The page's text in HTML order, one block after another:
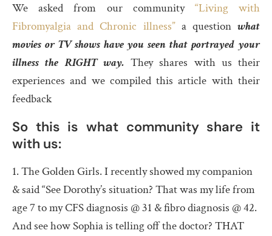
We asked from our community “Living with
Fibromyalgia and Chronic illness” a questionwhat
movies or TV shows have you seen that portrayed your
illness the RIGHT way. They shares with us their
experiences and we compiled this article with their
feedback
So this is what community share it
with us:
1. The Golden Girls. I recently showed my companion
& said “See Dorothy’s situation? That was my life from
age 7 to my CFS diagnosis @ 31 & fibro diagnosis @ 42.
And see how Sophia is telling off the doctor? THAT